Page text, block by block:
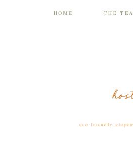
HOME THE
eco-friendly ,